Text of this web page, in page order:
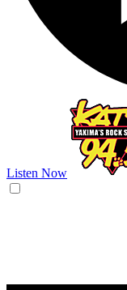
Listen Now